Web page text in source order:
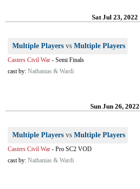
Sat Jul 23, 2022
Multiple Players vs Multiple Players
Casters Civil War - Semi Finals
cast by: Nathanias & Wardi
Sun Jun 26, 2022
Multiple Players vs Multiple Players
Casters Civil War - Pro SC2 VOD
cast by: Nathanias & Wardi